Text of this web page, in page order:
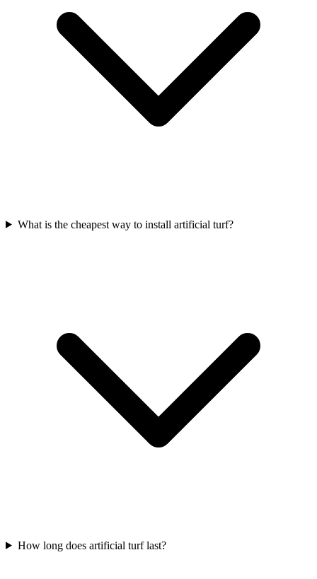
What is the cheapest way to install artificial turf?
How long does artificial turf last?